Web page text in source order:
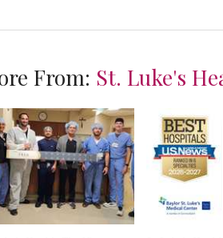
From: St. Luke's